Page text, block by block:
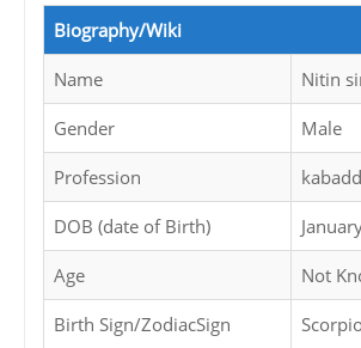
Biography/Wiki
Name Nitin
Gender Male
Profession
DOB (date of Birth)
Age Not
Birth Sign/ZodiacSign Scorpio